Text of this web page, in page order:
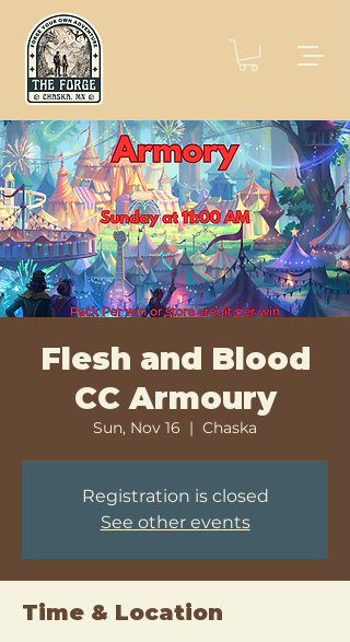
Flesh and Blood
CC Armoury
Sun, Nov 16
  |
Chaska
Registration is closed
See other events
Time & Location